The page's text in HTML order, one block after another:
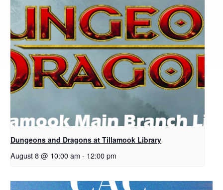
Dungeons and Dragons at Tillamook Library
August 8 @ 10:00 am - 12:00 pm